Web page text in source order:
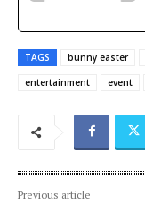
TAGS bunny easter
entertainment
event
Previous article